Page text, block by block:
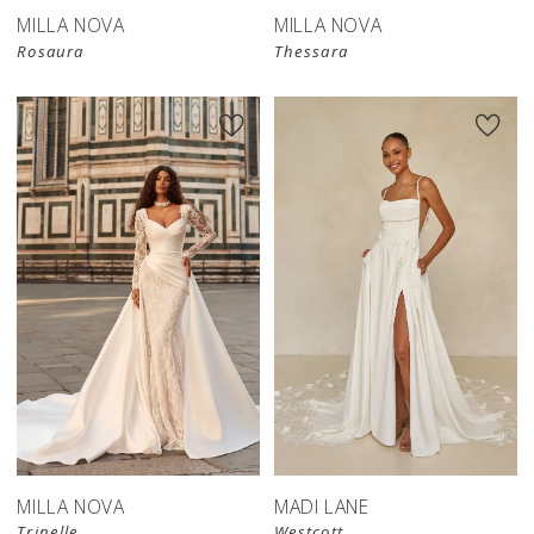
MILLA NOVA
Rosaura
MILLA NOVA
Thessara
New in
store
MILLA NOVA MADI LANE